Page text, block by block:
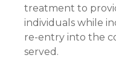
treatment to
individuals while
re-entry into the
served.